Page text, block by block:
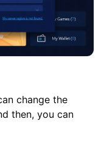
change the
then, you can